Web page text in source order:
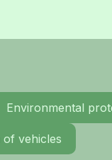
Environmental
vehicles